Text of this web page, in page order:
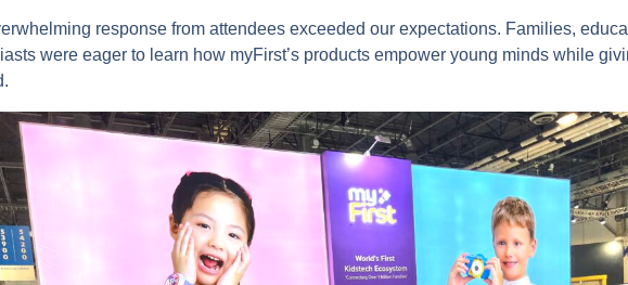
response from attendees exceeded our expectations. Families,
were eager to learn how myFirst’s products empower young minds while